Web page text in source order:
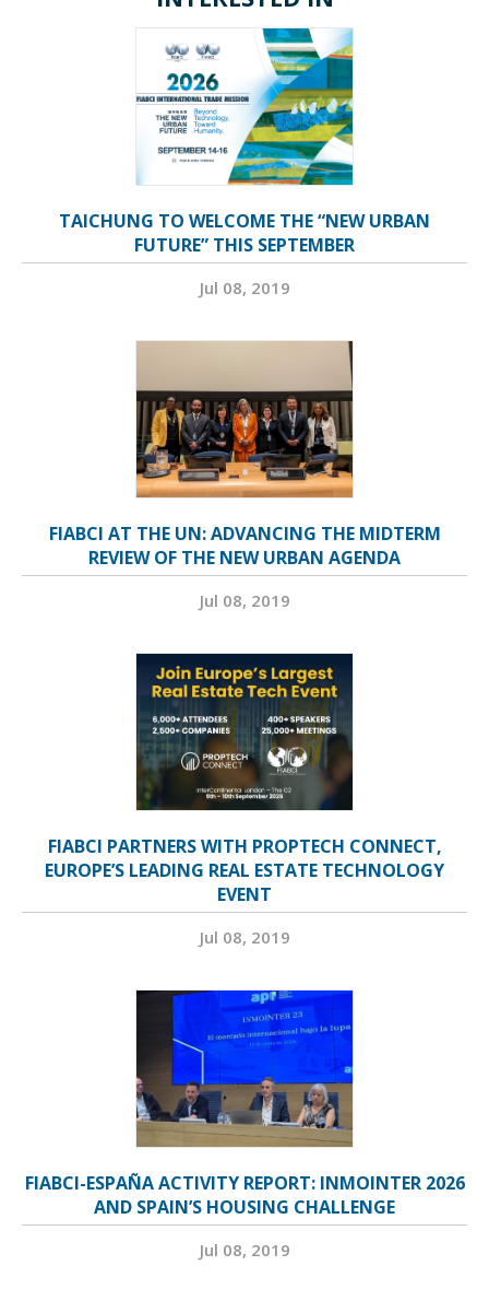
TAICHUNG TO WELCOME THE “NEW URBAN
FUTURE” THIS SEPTEMBER
Jul 08, 2019
FIABCI AT THE UN: ADVANCING THE MIDTERM
REVIEW OF THE NEW URBAN AGENDA
Jul 08, 2019
FIABCI PARTNERS WITH PROPTECH CONNECT,
EUROPE’S LEADING REAL ESTATE TECHNOLOGY
EVENT
Jul 08, 2019
FIABCI-ESPAÑA ACTIVITY REPORT: INMOINTER 2026
AND SPAIN’S HOUSING CHALLENGE
Jul 08, 2019